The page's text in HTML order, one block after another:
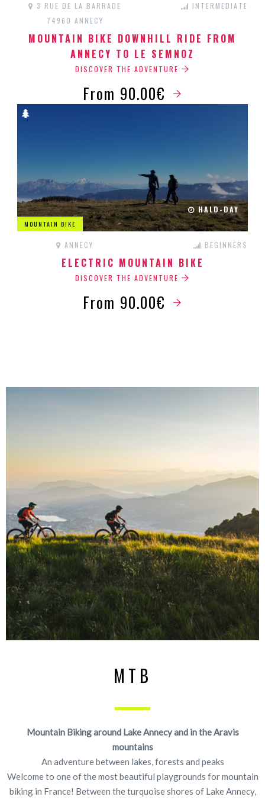
3 RUE DE LA BARRADE
74960 ANNECY
INTERMEDIATE
MOUNTAIN BIKE DOWNHILL RIDE FROM
ANNECY TO LE SEMNOZ
DISCOVER THE ADVENTURE
From 90.00€
HALD-DAY
MOUNTAIN BIKE
ANNECY BEGINNERS
ELECTRIC MOUNTAIN BIKE
DISCOVER THE ADVENTURE
From 90.00€
MTB
Mountain Biking around Lake Annecy and in the Aravis
mountains
An adventure between lakes, forests and peaks
Welcome to one of the most beautiful playgrounds for mountain
biking in France! Between the turquoise shores of Lake Annecy,